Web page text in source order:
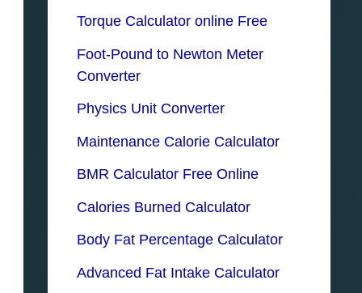
Torque Calculator online Free
Foot-Pound to Newton Meter
Converter
Physics Unit Converter
Maintenance Calorie Calculator
BMR Calculator Free Online
Calories Burned Calculator
Body Fat Percentage Calculator
Advanced Fat Intake Calculator